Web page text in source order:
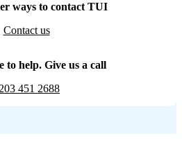
ways to contact TUI
Contact us
to help. Give us a call
451 2688